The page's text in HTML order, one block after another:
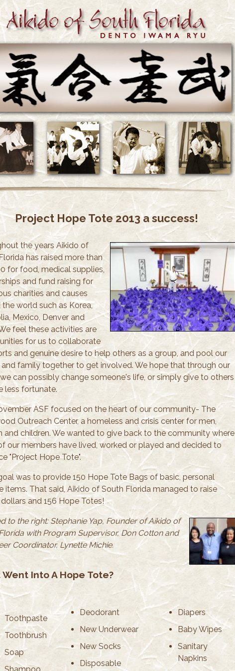
Project Hope Tote 2013 a success!
the years Aikido of
has raised more than
for food, medical supplies,
and fund raising for
charities and causes
the world such as Korea,
Mexico, Denver and
feel these activities are
for us to collaborate
and genuine desire to help others as a group, and pool our
and family together to get involved. We hope that through our
can possibly change someone's life, or simply give to others
less fortunate.
ASF focused on the heart of our community- The
Outreach Center, a homeless and crisis center for men,
and children. We wanted to give back to the community where
our members have lived, worked or played and decided to
"Project Hope Tote".
was to provide 150 Hope Tote Bags of basic, personal
items. That said, Aikido of South Florida managed to raise
and 156 Hope Totes!
to the right: Stephanie Yap, Founder of Aikido of
with Program Supervisor, Don Cotton and
Coordinator, Lynette Michie.
Into A Hope Tote?
Toothpaste
Toothbrush
Soap
Shampoo
Deodorant
New Underwear
New Socks
Disposable
Diapers
Baby Wipes
Sanitary
Napkins